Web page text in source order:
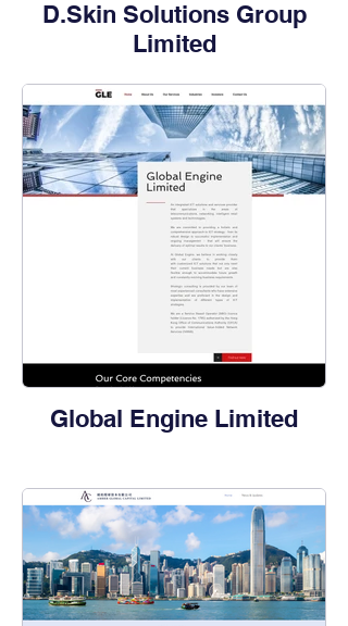
D.Skin Solutions Group
Limited
Global Engine Limited